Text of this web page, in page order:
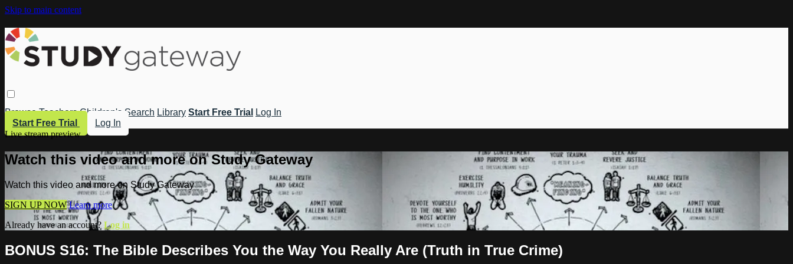
Skip to main content
Browse Teachers Children's Search Library Start Free Trial
Log In
Start Free Trial
Log In
Live stream preview
Watch this video and more on Study Gateway
Watch this video and more on Study Gateway
SIGN UP NOW Learn more
Already have an account? Log in
BONUS S16: The Bible Describes You the Way You Really Are (Truth in True Crime)